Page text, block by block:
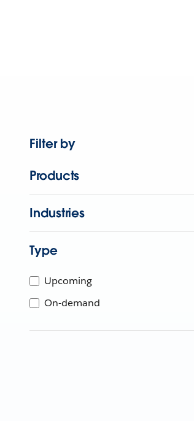
Filter by
Products
Industries
Type
Upcoming
On-demand